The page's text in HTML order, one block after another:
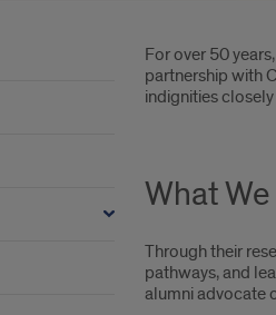
For over 50
partnership with
indignities
What
Through their
pathways, and
alumni advocate